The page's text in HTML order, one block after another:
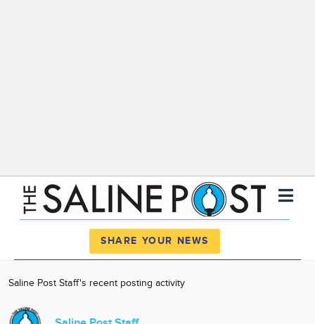
News
SHARE YOUR NEWS
Saline Post Staff's recent posting activity